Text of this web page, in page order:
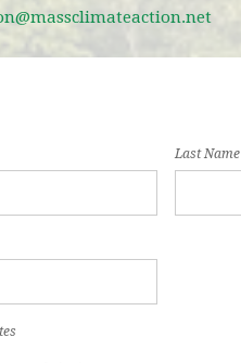
Last Name